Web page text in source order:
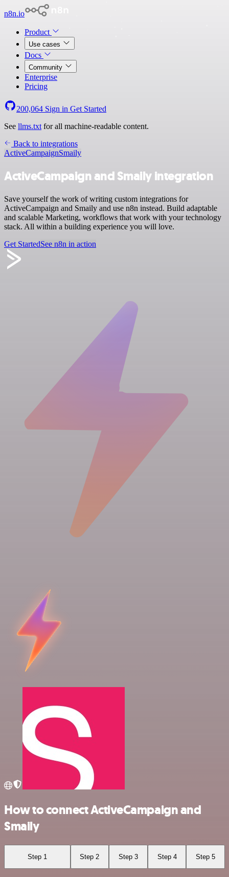
n8n.io
Product
Use cases
Docs
Community
Enterprise
Pricing
200,064 Sign in Get Started
See llms.txt for all machine-readable content.
Back to integrations
ActiveCampaignSmaily
ActiveCampaign and Smaily integration
Save yourself the work of writing custom integrations for
ActiveCampaign and Smaily and use n8n instead. Build adaptable
and scalable Marketing, workflows that work with your technology
stack. All within a building experience you will love.
Get StartedSee n8n in action
How to connect ActiveCampaign and
Smaily
Step 1 Step 2 Step 3 Step 4 Step 5